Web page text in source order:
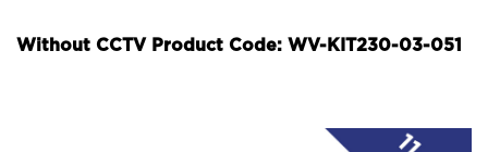
Without CCTV Product Code: WV-KIT230-03-051